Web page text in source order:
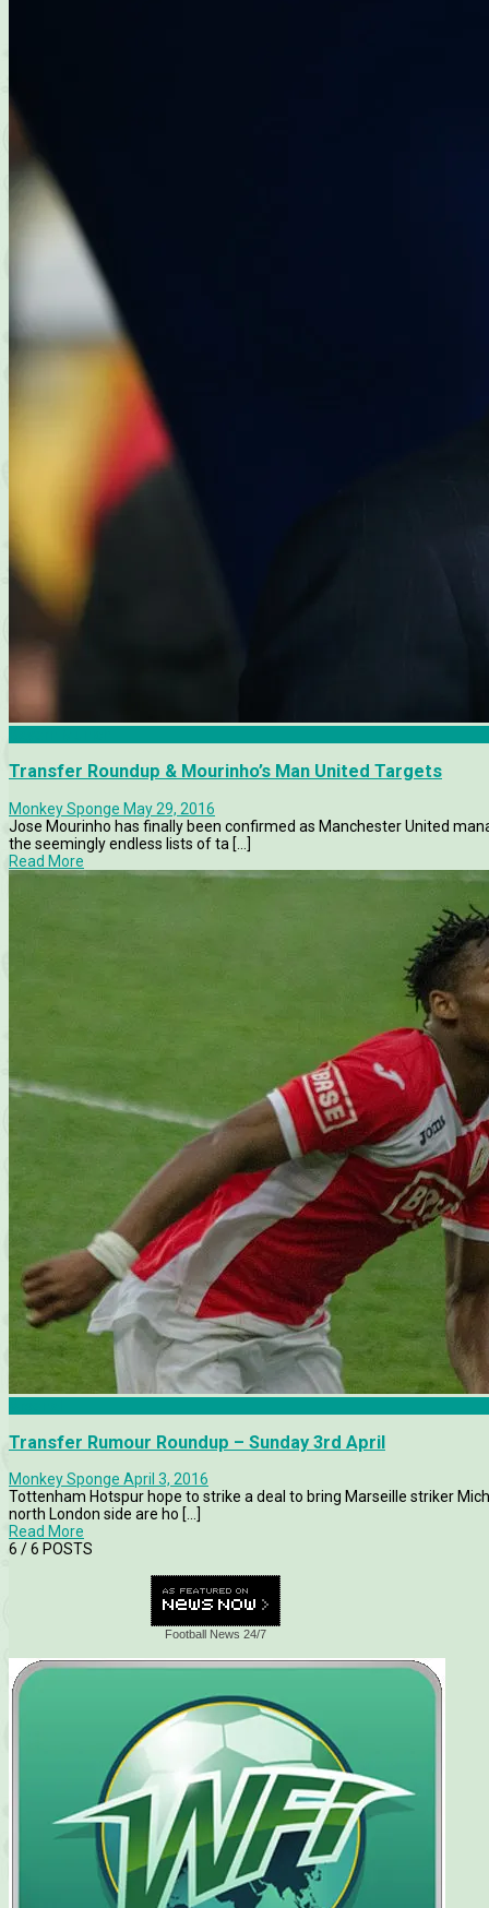
Transfer Roundup & Mourinho’s Man United Targets
Monkey Sponge May 29, 2016
Jose Mourinho has finally been confirmed as Manchester United
the seemingly endless lists of ta [...]
Read More
Transfer Rumour Roundup – Sunday 3rd April
Monkey Sponge April 3, 2016
Tottenham Hotspur hope to strike a deal to bring Marseille striker
north London side are ho [...]
Read More
6 / 6 POSTS
Football News 24/7